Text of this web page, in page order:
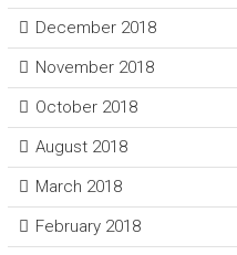
December 2018
November 2018
October 2018
August 2018
March 2018
February 2018